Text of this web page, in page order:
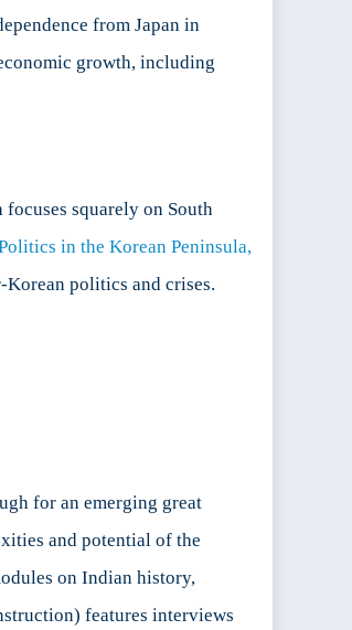
from Japan in
growth, including
squarely on South
in the Korean Peninsula,
politics and crises.
for an emerging great
and potential of the
on Indian history,
features interviews